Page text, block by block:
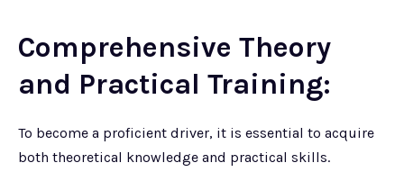
Comprehensive Theory
and Practical Training:
To become a proficient driver, it is essential to acquire
both theoretical knowledge and practical skills.